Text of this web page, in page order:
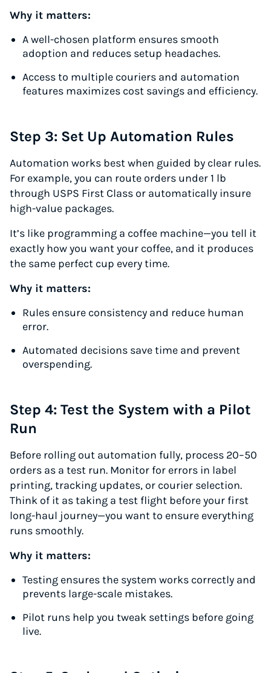
Why it matters:
A well-chosen platform ensures smooth
adoption and reduces setup headaches.
Access to multiple couriers and automation
features maximizes cost savings and efficiency.
Step 3: Set Up Automation Rules
Automation works best when guided by clear rules.
For example, you can route orders under 1 lb
through USPS First Class or automatically insure
high-value packages.
It’s like programming a coffee machine—you tell it
exactly how you want your coffee, and it produces
the same perfect cup every time.
Why it matters:
Rules ensure consistency and reduce human
error.
Automated decisions save time and prevent
overspending.
Step 4: Test the System with a Pilot
Run
Before rolling out automation fully, process 20–50
orders as a test run. Monitor for errors in label
printing, tracking updates, or courier selection.
Think of it as taking a test flight before your first
long-haul journey—you want to ensure everything
runs smoothly.
Why it matters:
Testing ensures the system works correctly and
prevents large-scale mistakes.
Pilot runs help you tweak settings before going
live.